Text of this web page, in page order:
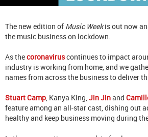
The new edition of Music Weekis out now
the music business on lockdown.
As thecoronaviruscontinues to impact
industry is working from home, and we
names from across the business to deliver
Stuart Camp , Kanya King, Jin Jinand
feature among an all-star cast, dishing out
healthy and keep business moving during